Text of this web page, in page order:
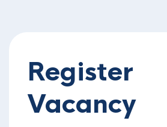
Register
Vacancy